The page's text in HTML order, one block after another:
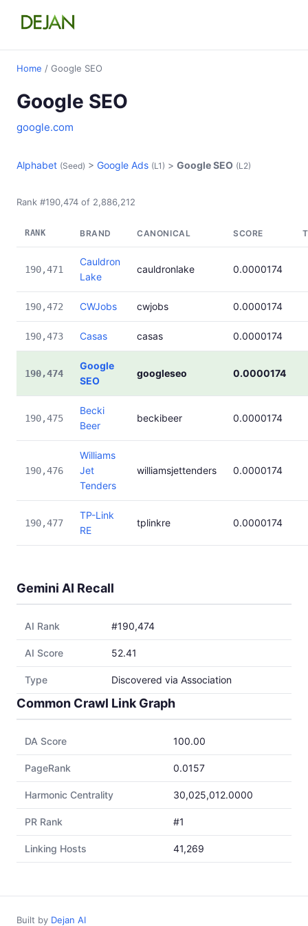
Home / Google SEO
Google SEO
google.com
Alphabet (Seed) > Google Ads (L1) > Google SEO (L2)
Rank #190,474 of 2,886,212
RANK BRAND CANONICAL SCORE
190,471
Cauldron
Lake
cauldronlake 0.0000174
190,472 CWJobs cwjobs 0.0000174
190,473 Casas casas 0.0000174
190,474
Google
SEO
googleseo 0.0000174
190,475
Becki
Beer
beckibeer 0.0000174
190,476
Williams
Jet
Tenders
williamsjettenders 0.0000174
190,477
TP-Link
RE
tplinkre 0.0000174
Gemini AI Recall
AI Rank #190,474
AI Score 52.41
Type Discovered via Association
Common Crawl Link Graph
DA Score 100.00
PageRank 0.0157
Harmonic Centrality 30,025,012.0000
PR Rank #1
Linking Hosts 41,269
Built by Dejan AI